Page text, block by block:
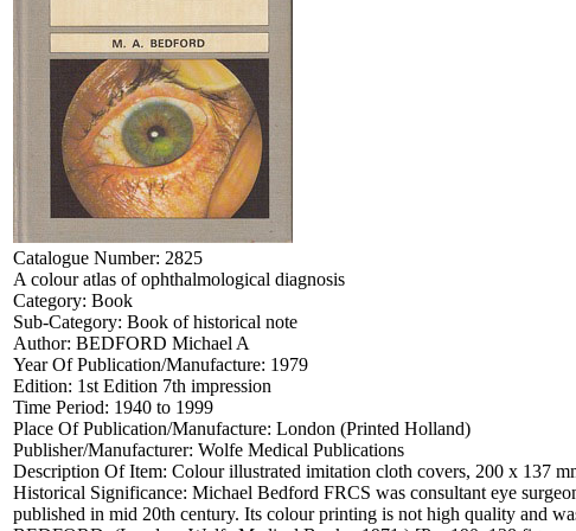
Catalogue Number: 2825
A colour atlas of ophthalmological diagnosis
Category: Book
Sub-Category: Book of historical note
Author: BEDFORD Michael A
Year Of Publication/Manufacture: 1979
Edition: 1st Edition 7th impression
Time Period: 1940 to 1999
Place Of Publication/Manufacture: London (Printed Holland)
Publisher/Manufacturer: Wolfe Medical Publications
Description Of Item: Colour illustrated imitation cloth covers, 200 x 137
Historical Significance: Michael Bedford FRCS was consultant eye
published in mid 20th century. Its colour printing is not high quality and